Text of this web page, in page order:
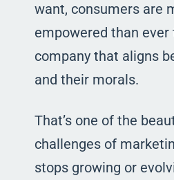
want, consumers are
empowered than ever
company that aligns
and their morals.
That’s one of the
challenges of
stops growing or